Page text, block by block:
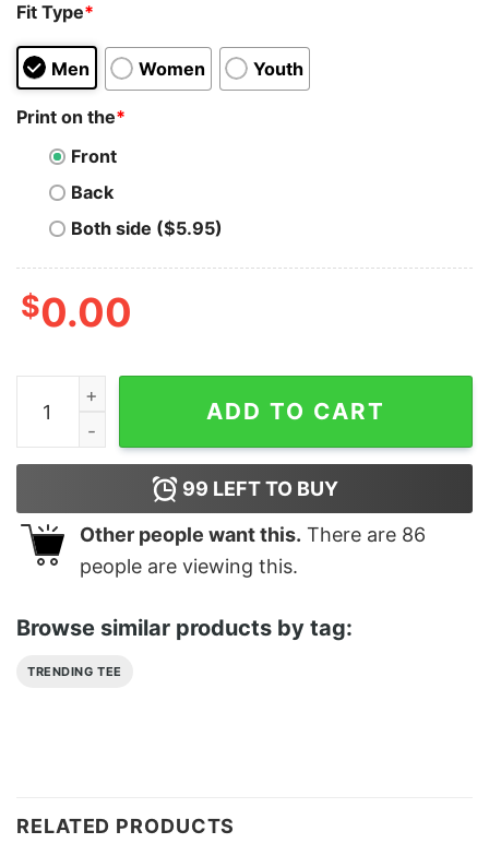
Fit Type*
Men Women Youth
Print on the*
Front
Back
Both side ($5.95)
$0.00
I Need A Logo Designer Hoodie quantity
ADD TO CART
99 LEFT TO BUY
Other people want this. There are 86
people are viewing this.
Browse similar products by tag:
TRENDING TEE
RELATED PRODUCTS